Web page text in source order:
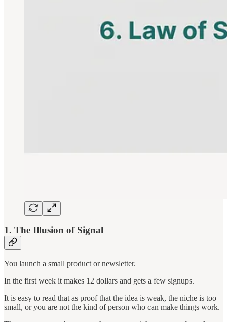
1. The Illusion of Signal
You launch a small product or newsletter.
In the first week it makes 12 dollars and gets a few signups.
It is easy to read that as proof that the idea is weak, the niche is too
small, or you are not the kind of person who can make things work.